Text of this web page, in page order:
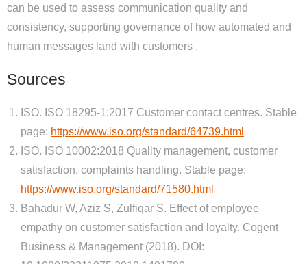
can be used to assess communication quality and
consistency, supporting governance of how automated and
human messages land with customers .
Sources
ISO. ISO 18295-1:2017 Customer contact centres. Stable
page: https://www.iso.org/standard/64739.html
ISO. ISO 10002:2018 Quality management, customer
satisfaction, complaints handling. Stable page:
https://www.iso.org/standard/71580.html
Bahadur W, Aziz S, Zulfiqar S. Effect of employee
empathy on customer satisfaction and loyalty. Cogent
Business & Management (2018). DOI: